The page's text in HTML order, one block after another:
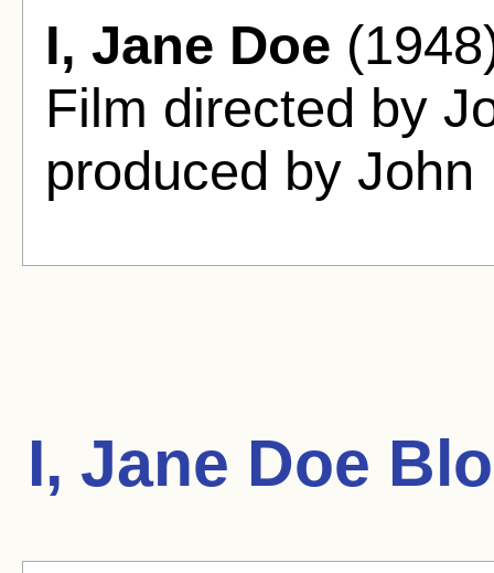
I, Jane Doe
Film directed by
produced by John
I, Jane Doe